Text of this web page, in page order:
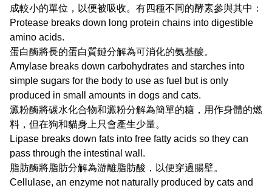
成較小的單位，以便被吸收。有四種不同的酵素參與其中：
Protease breaks down long protein chains into digestible
amino acids.
蛋白酶將長的蛋白質鏈分解為可消化的氨基酸。
Amylase breaks down carbohydrates and starches into
simple sugars for the body to use as fuel but is only
produced in small amounts in dogs and cats.
澱粉酶將碳水化合物和澱粉分解為簡單的糖，用作身體的燃
料，但在狗和貓身上只會產生少量。
Lipase breaks down fats into free fatty acids so they can
pass through the intestinal wall.
脂肪酶將脂肪分解為游離脂肪酸，以便穿過腸壁。
Cellulase, an enzyme not naturally produced by cats and